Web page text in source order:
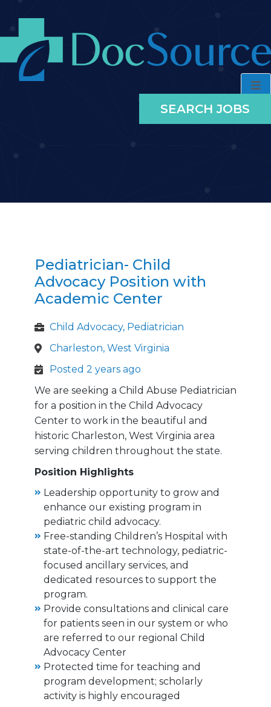
SEARCH JOBS
Pediatrician- Child
Advocacy Position with
Academic Center
Child Advocacy, Pediatrician
Charleston, West Virginia
Posted 2 years ago
We are seeking a Child Abuse Pediatrician
for a position in the Child Advocacy
Center to work in the beautiful and
historic Charleston, West Virginia area
serving children throughout the state.
Position Highlights
Leadership opportunity to grow and
enhance our existing program in
pediatric child advocacy.
Free-standing Children’s Hospital with
state-of-the-art technology, pediatric-
focused ancillary services, and
dedicated resources to support the
program.
Provide consultations and clinical care
for patients seen in our system or who
are referred to our regional Child
Advocacy Center
Protected time for teaching and
program development; scholarly
activity is highly encouraged